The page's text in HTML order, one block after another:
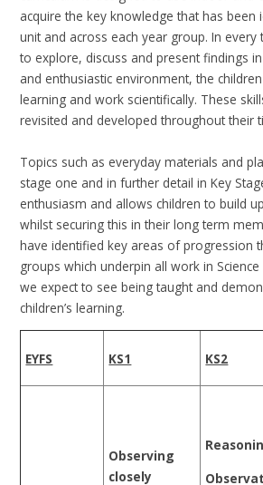
acquire the key knowledge that has been
unit and across each year group. In every
to explore, discuss and present findings
and enthusiastic environment, the
learning and work scientifically. These
revisited and developed throughout their
Topics such as everyday materials and
stage one and in further detail in Key
enthusiasm and allows children to build
whilst securing this in their long term
have identified key areas of progression
groups which underpin all work in
we expect to see being taught and
children’s learning.
EYFS KS1 KS2
Observing
closely